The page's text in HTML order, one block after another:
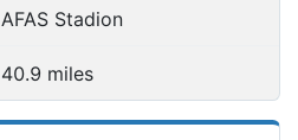
AFAS Stadion
40.9 miles